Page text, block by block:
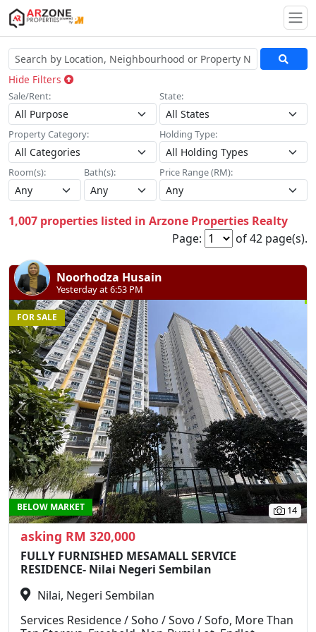
Hide Filters
Sale/Rent: State:
Property Category: Holding Type:
Room(s): Bath(s): Price Range (RM):
1,007 properties listed in Arzone Properties Realty
Page:
of 42 page(s).
Noorhodza Husain
Yesterday at 6:53 PM
Previous
14
FOR SALE
BELOW MARKET
asking RM 320,000
FULLY FURNISHED MESAMALL SERVICE
RESIDENCE- Nilai Negeri Sembilan
Nilai, Negeri Sembilan
Services Residence / Soho / Sovo / Sofo, More Than